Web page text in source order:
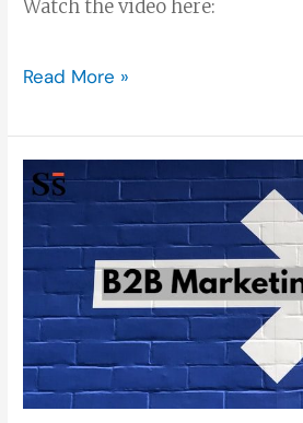
Watch the video here:
Read More »
B2B
Marketing:
The
Ultimate
Guide
to